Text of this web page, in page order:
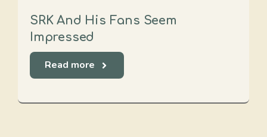
SRK And His Fans Seem
Impressed
Read more